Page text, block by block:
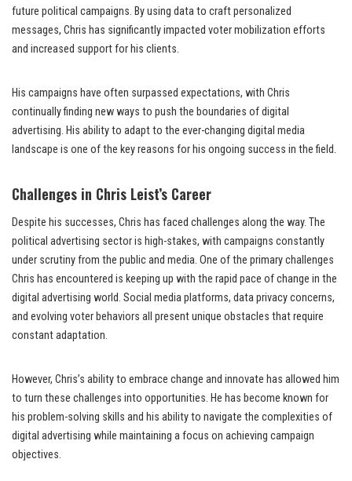
future political campaigns. By using data to craft personalized
messages, Chris has significantly impacted voter mobilization efforts
and increased support for his clients.
His campaigns have often surpassed expectations, with Chris
continually finding new ways to push the boundaries of digital
advertising. His ability to adapt to the ever-changing digital media
landscape is one of the key reasons for his ongoing success in the field.
Challenges in Chris Leist’s Career
Despite his successes, Chris has faced challenges along the way. The
political advertising sector is high-stakes, with campaigns constantly
under scrutiny from the public and media. One of the primary challenges
Chris has encountered is keeping up with the rapid pace of change in the
digital advertising world. Social media platforms, data privacy concerns,
and evolving voter behaviors all present unique obstacles that require
constant adaptation.
However, Chris’s ability to embrace change and innovate has allowed him
to turn these challenges into opportunities. He has become known for
his problem-solving skills and his ability to navigate the complexities of
digital advertising while maintaining a focus on achieving campaign
objectives.